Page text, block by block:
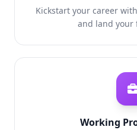
Kickstart your career
and land your
Working